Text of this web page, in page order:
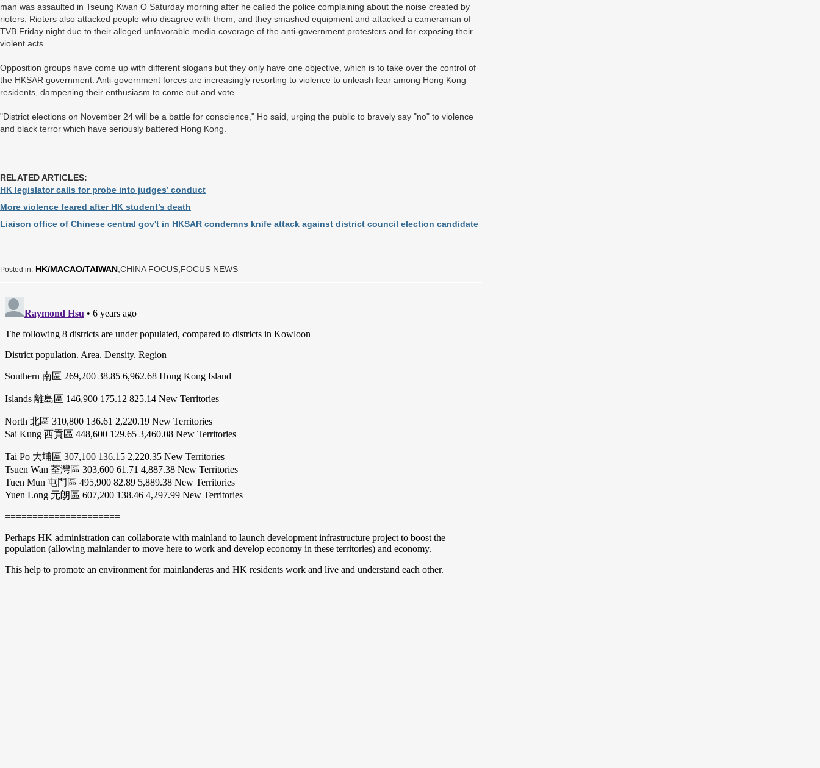
man was assaulted in Tseung Kwan O Saturday morning after he called the police complaining about the noise created by
rioters. Rioters also attacked people who disagree with them, and they smashed equipment and attacked a cameraman of
TVB Friday night due to their alleged unfavorable media coverage of the anti-government protesters and for exposing their
violent acts.
Opposition groups have come up with different slogans but they only have one objective, which is to take over the control of
the HKSAR government. Anti-government forces are increasingly resorting to violence to unleash fear among Hong Kong
residents, dampening their enthusiasm to come out and vote.
"District elections on November 24 will be a battle for conscience," Ho said, urging the public to bravely say "no" to violence
and black terror which have seriously battered Hong Kong.
RELATED ARTICLES:
HK legislator calls for probe into judges’ conduct
More violence feared after HK student’s death
Liaison office of Chinese central gov't in HKSAR condemns knife attack against district council election candidate
Posted in: HK/MACAO/TAIWAN ,CHINA FOCUS,FOCUS NEWS